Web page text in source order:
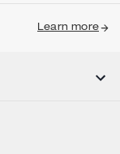
Learn more